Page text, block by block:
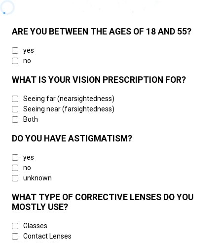
ARE YOU BETWEEN THE AGES OF 18 AND 55?
yes
no
WHAT IS YOUR VISION PRESCRIPTION FOR?
Seeing far (nearsightedness)
Seeing near (farsightedness)
Both
DO YOU HAVE ASTIGMATISM?
yes
no
unknown
WHAT TYPE OF CORRECTIVE LENSES DO YOU
MOSTLY USE?
Glasses
Contact Lenses